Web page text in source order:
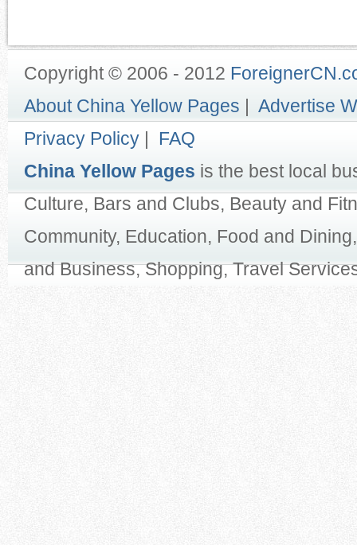
Copyright © 2006 - 2012
About China Yellow Pages | Advertise
Privacy Policy | FAQ
China Yellow Pages is the best local
Culture, Bars and Clubs, Beauty and
Community, Education, Food and
and Business, Shopping, Travel